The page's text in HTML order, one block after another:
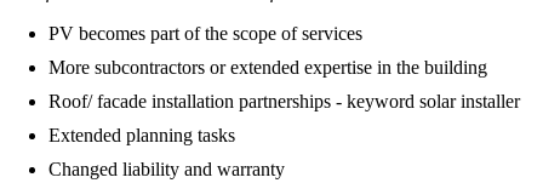
PV becomes part of the scope of services
More subcontractors or extended expertise in the building
Roof/ facade installation partnerships - keyword solar installer
Extended planning tasks
Changed liability and warranty